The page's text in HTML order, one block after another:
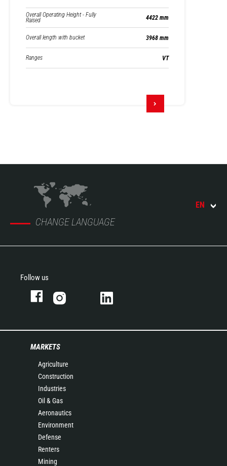
Overall Operating Height - Fully
Raised 4422 mm
Overall length with bucket 3968 mm
Ranges VT
CHANGE LANGUAGE
EN
Follow us
MARKETS
Agriculture
Construction
Industries
Oil & Gas
Aeronautics
Environment
Defense
Renters
Mining